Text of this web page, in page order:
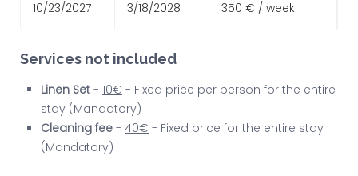
10/23/2027 3/18/2028 350 € / week
Services not included
Linen Set - 10€ - Fixed price per person for the entire
stay (Mandatory)
Cleaning fee - 40€ - Fixed price for the entire stay
(Mandatory)